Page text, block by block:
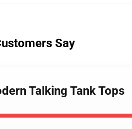
Say
Talking Tank Tops